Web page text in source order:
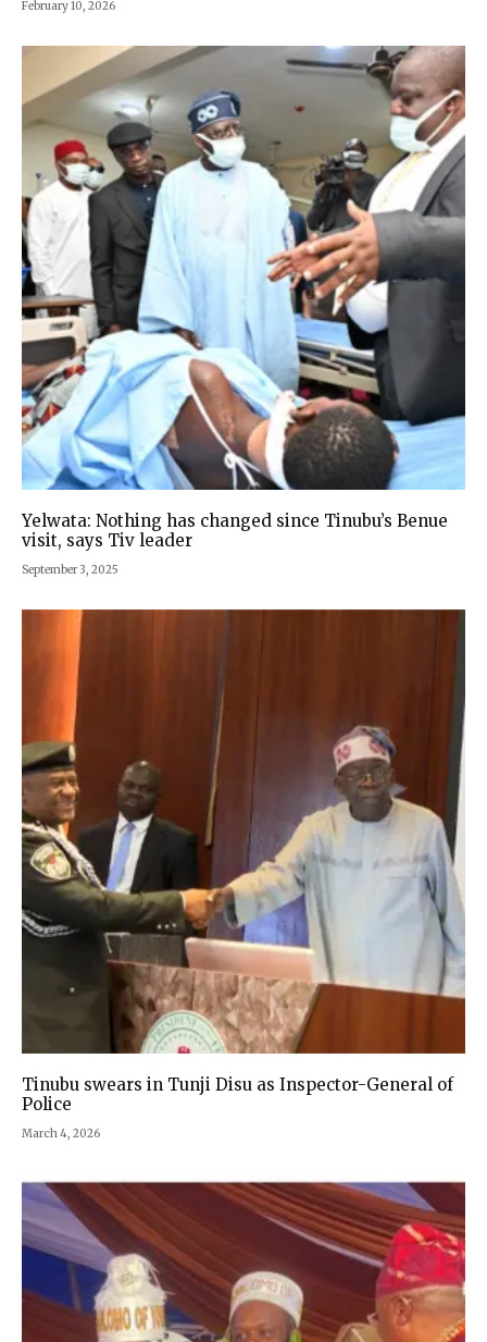
February 10, 2026
Yelwata: Nothing has changed since Tinubu’s Benue
visit, says Tiv leader
September 3, 2025
Tinubu swears in Tunji Disu as Inspector-General of
Police
March 4, 2026